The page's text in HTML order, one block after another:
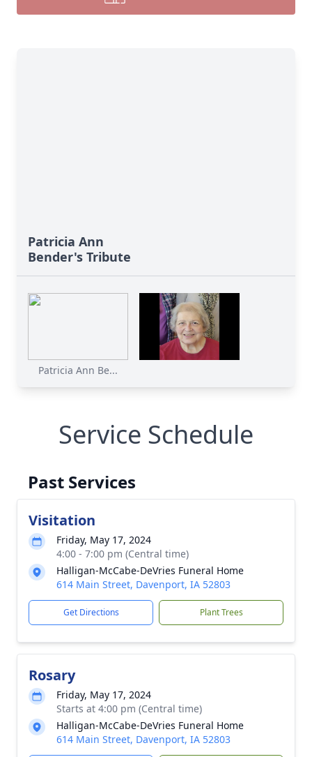
Patricia Ann
Bender's Tribute
Patricia Ann Be...
Service Schedule
Past Services
Visitation
Friday, May 17, 2024
4:00 - 7:00 pm (Central time)
Halligan-McCabe-DeVries Funeral Home
614 Main Street, Davenport, IA 52803
Get Directions Plant Trees
Rosary
Friday, May 17, 2024
Starts at 4:00 pm (Central time)
Halligan-McCabe-DeVries Funeral Home
614 Main Street, Davenport, IA 52803